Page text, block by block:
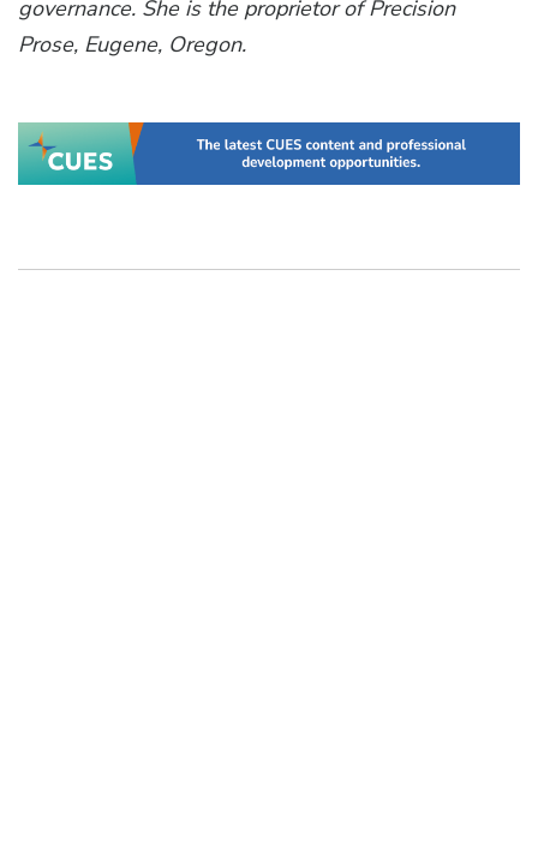
governance. She is the proprietor of Precision
Prose, Eugene, Oregon.